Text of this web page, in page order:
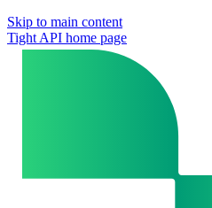
Skip to main content
Tight API home page